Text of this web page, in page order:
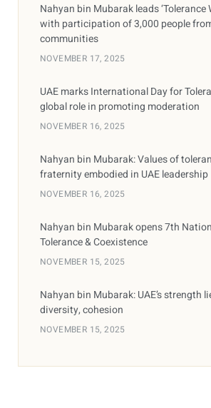
Nahyan bin Mubarak leads ‘Tolerance
with participation of 3,000 people
communities
NOVEMBER 17, 2025
UAE marks International Day for
global role in promoting moderation
NOVEMBER 16, 2025
Nahyan bin Mubarak: Values of
fraternity embodied in UAE leadership
NOVEMBER 16, 2025
Nahyan bin Mubarak opens 7th
Tolerance & Coexistence
NOVEMBER 15, 2025
Nahyan bin Mubarak: UAE’s strength
diversity, cohesion
NOVEMBER 15, 2025